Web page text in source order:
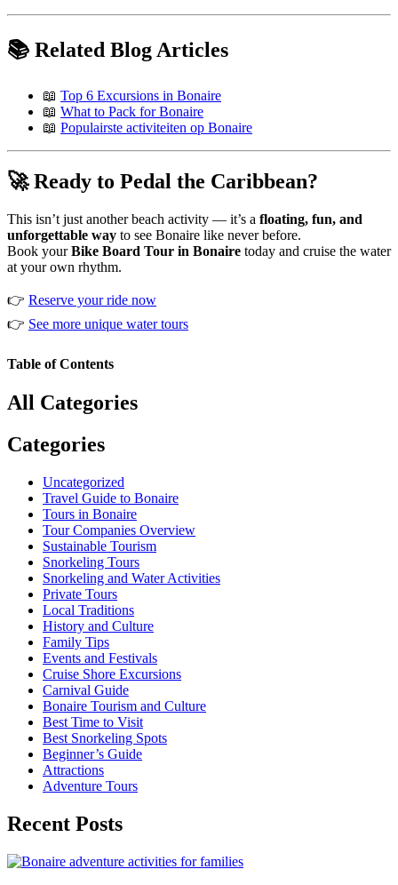
📚 Related Blog Articles
📖 Top 6 Excursions in Bonaire
📖 What to Pack for Bonaire
📖 Populairste activiteiten op Bonaire
🚀 Ready to Pedal the Caribbean?
This isn’t just another beach activity — it’s a floating, fun, and
unforgettable way to see Bonaire like never before.
Book yourBike Board Tour in Bonaire today and cruise the water
at your own rhythm.
👉 Reserve your ride now
👉 See more unique water tours
Table of Contents
All Categories
Categories
Uncategorized
Travel Guide to Bonaire
Tours in Bonaire
Tour Companies Overview
Sustainable Tourism
Snorkeling Tours
Snorkeling and Water Activities
Private Tours
Local Traditions
History and Culture
Family Tips
Events and Festivals
Cruise Shore Excursions
Carnival Guide
Bonaire Tourism and Culture
Best Time to Visit
Best Snorkeling Spots
Beginner’s Guide
Attractions
Adventure Tours
Recent Posts